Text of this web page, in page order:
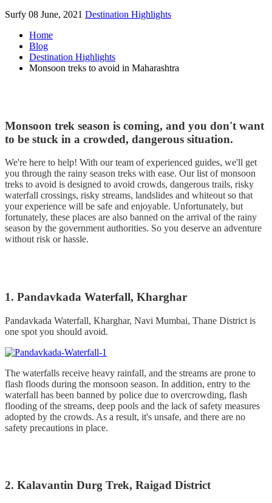
Surfy 08 June, 2021 Destination Highlights
Home
Blog
Destination Highlights
Monsoon treks to avoid in Maharashtra
Monsoon trek season is coming, and you don't want
to be stuck in a crowded, dangerous situation.
We're here to help! With our team of experienced guides, we'll get
you through the rainy season treks with ease. Our list of monsoon
treks to avoid is designed to avoid crowds, dangerous trails, risky
waterfall crossings, risky streams, landslides and whiteout so that
your experience will be safe and enjoyable. Unfortunately, but
fortunately, these places are also banned on the arrival of the rainy
season by the government authorities. So you deserve an adventure
without risk or hassle.
1. Pandavkada Waterfall, Kharghar
Pandavkada Waterfall, Kharghar, Navi Mumbai, Thane District is
one spot you should avoid.
The waterfalls receive heavy rainfall, and the streams are prone to
flash floods during the monsoon season. In addition, entry to the
waterfall has been banned by police due to overcrowding, flash
flooding of the streams, deep pools and the lack of safety measures
adopted by the crowds. As a result, it's unsafe, and there are no
safety precautions in place.
2. Kalavantin Durg Trek, Raigad District